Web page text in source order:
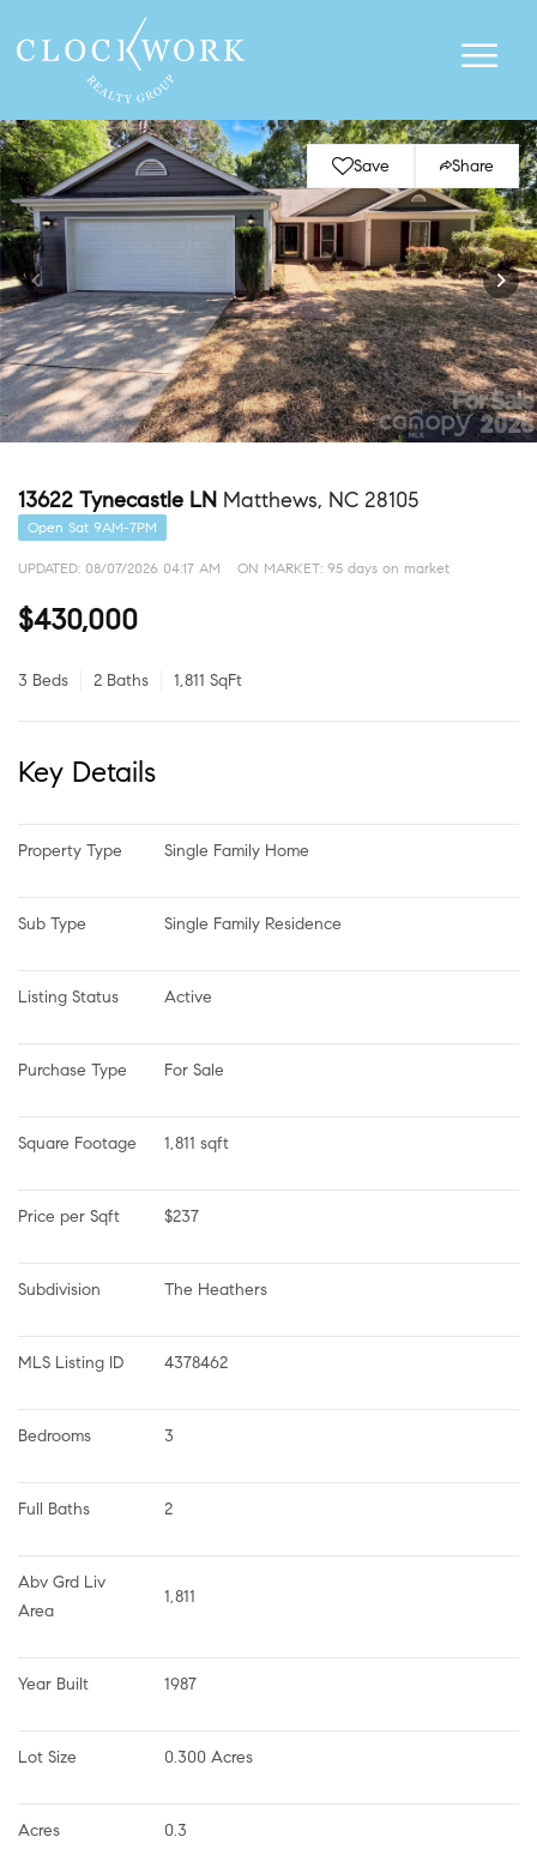
Save Share
13622 Tynecastle LN Matthews, NC 28105
Open Sat 9AM-7PM
UPDATED: 08/07/2026 04:17 AM ON MARKET: 95 days on market
$430,000
3 Beds 2 Baths 1,811 SqFt
Key Details
Property Type Single Family Home
Sub Type Single Family Residence
Listing Status Active
Purchase Type For Sale
Square Footage 1,811 sqft
Price per Sqft $237
Subdivision The Heathers
MLS Listing ID 4378462
Bedrooms 3
Full Baths 2
Abv Grd Liv
Area
1,811
Year Built 1987
Lot Size 0.300 Acres
Acres 0.3